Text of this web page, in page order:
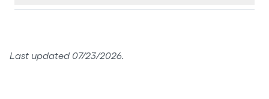
Last updated 07/23/2026.